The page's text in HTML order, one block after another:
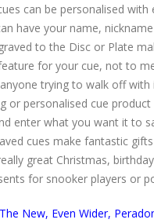
can be personalised
have your name,
to the Disc or Plate
for your cue, not to
trying to walk off with
or personalised cue
enter what you want it to
cues make fantastic
great Christmas,
for snooker players or
New, Even Wider,